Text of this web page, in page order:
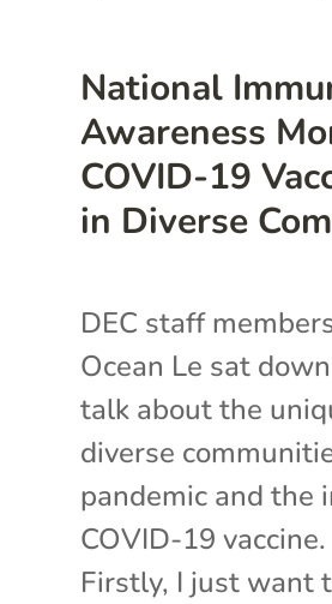
National
Awareness
COVID-19
in Diverse
DEC staff
Ocean Le sat
talk about the
diverse
pandemic and the
COVID-19
Firstly, I just want